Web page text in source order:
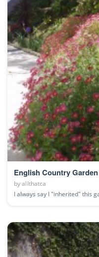
English Country
byallthatca
I always say I "inherited" this